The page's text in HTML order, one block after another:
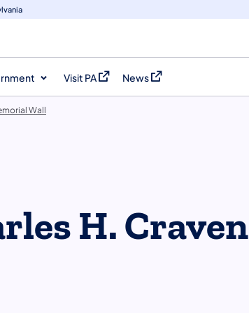
Visit PA
(opens in a new tab)
News
(opens in a new tab)
Wall
H. Craven